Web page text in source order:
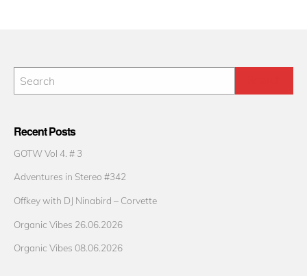
Recent Posts
GOTW Vol 4. # 3
Adventures in Stereo #342
Offkey with DJ Ninabird – Corvette
Organic Vibes 26.06.2026
Organic Vibes 08.06.2026